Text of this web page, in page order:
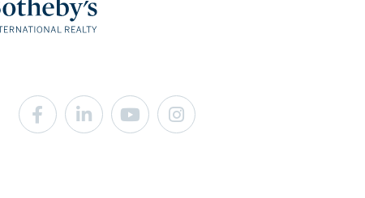
Facebook
LinkedinYoutubeInstagram